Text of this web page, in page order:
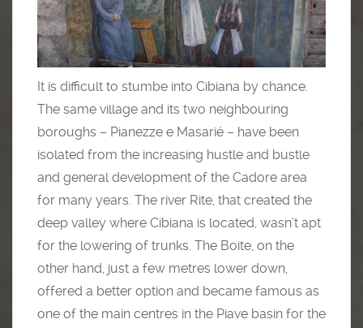
It is difficult to stumbe into Cibiana by chance.
The same village and its two neighbouring
boroughs – Pianezze e Masarié – have been
isolated from the increasing hustle and bustle
and general development of the Cadore area
for many years. The river Rite, that created the
deep valley where Cibiana is located, wasn’t apt
for the lowering of trunks. The Boite, on the
other hand, just a few metres lower down,
offered a better option and became famous as
one of the main centres in the Piave basin for the